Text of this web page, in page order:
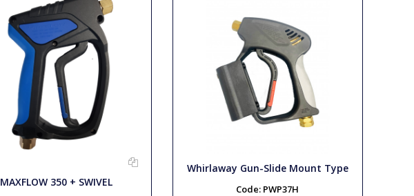
MAXFLOW 350 + SWIVEL
Whirlaway Gun-Slide Mount Type
Code: PWP37H